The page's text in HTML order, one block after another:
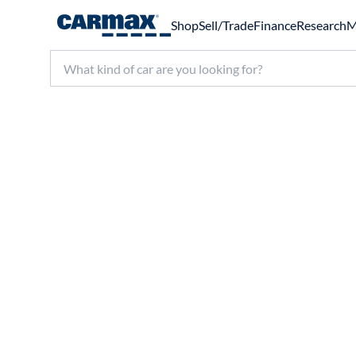
ShopSell/TradeFinanceResearch